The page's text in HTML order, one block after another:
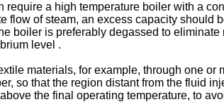
a high temperature boiler with a
of steam, an excess capacity should
boiler is preferably degassed to
level .
materials, for example, through one
so that the region distant from the fluid
the final operating temperature, to